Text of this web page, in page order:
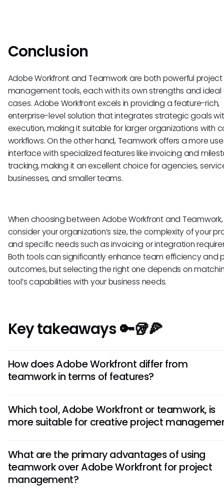
Conclusion
Adobe Workfront and Teamwork are both powerful project
management tools, each with its own strengths and ideal
cases. Adobe Workfront excels in providing a feature-rich,
enterprise-level solution that integrates strategic goals
execution, making it suitable for larger organizations with
workflows. On the other hand, Teamwork offers a more
interface with specialized features like invoicing and
tracking, making it an excellent choice for agencies,
businesses, and smaller teams.
When choosing between Adobe Workfront and Teamwork,
consider your organization’s size, the complexity of your
and specific needs such as invoicing or integration
Both tools can significantly enhance team efficiency and
outcomes, but selecting the right one depends on
tool’s capabilities with your business needs.
Key takeaways 🔑🥡🍕
How does Adobe Workfront differ from
teamwork in terms of features?
automation tools, ideal for enterprise-level projects. On
hand, teamwork is known for its intuitive task
handle.
Which tool, Adobe Workfront or teamwork, is
more suitable for creative project
management and approval workflows, Adobe Workfront
better choice. Its integration with Adobe Creative Cloud
the creative workflow. In contrast, teamwork excels in task
What are the primary advantages of using
teamwork over Adobe Workfront for project
management?